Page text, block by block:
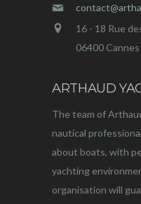
16 - 18 Rue
06400 Cannes
ARTHAUD
The team of
nautical
about boats, with
yachting
organisation will